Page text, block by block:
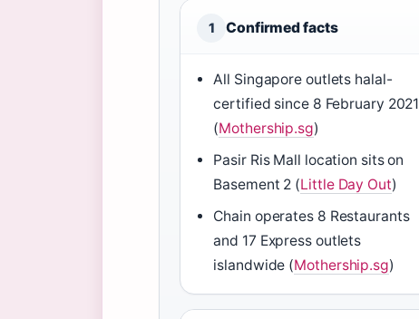
1 Confirmed facts
All Singapore outlets halal-
certified since 8 February 2021
(Mothership.sg)
Pasir Ris Mall location sits on
Basement 2 (Little Day Out)
Chain operates 8 Restaurants
and 17 Express outlets
islandwide (Mothership.sg)